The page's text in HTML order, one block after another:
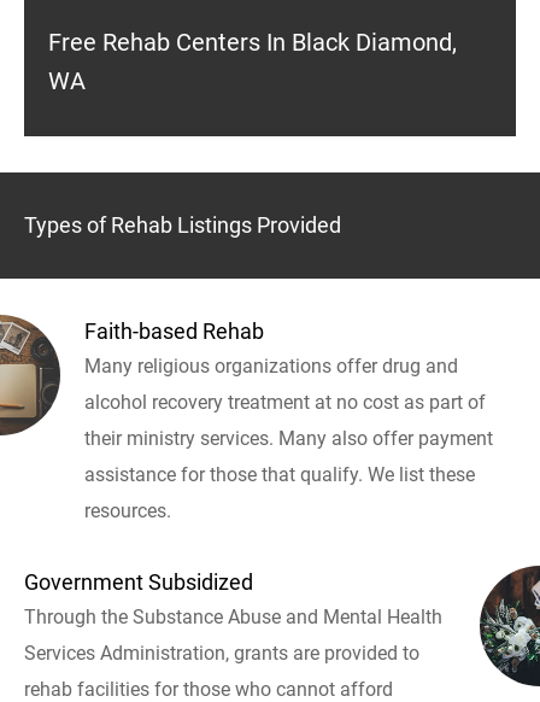
Free Rehab Centers In Black Diamond,
WA
Types of Rehab Listings Provided
Faith-based Rehab
Many religious organizations offer drug and
alcohol recovery treatment at no cost as part of
their ministry services. Many also offer payment
assistance for those that qualify. We list these
resources.
Government Subsidized
Through the Substance Abuse and Mental Health
Services Administration, grants are provided to
rehab facilities for those who cannot afford